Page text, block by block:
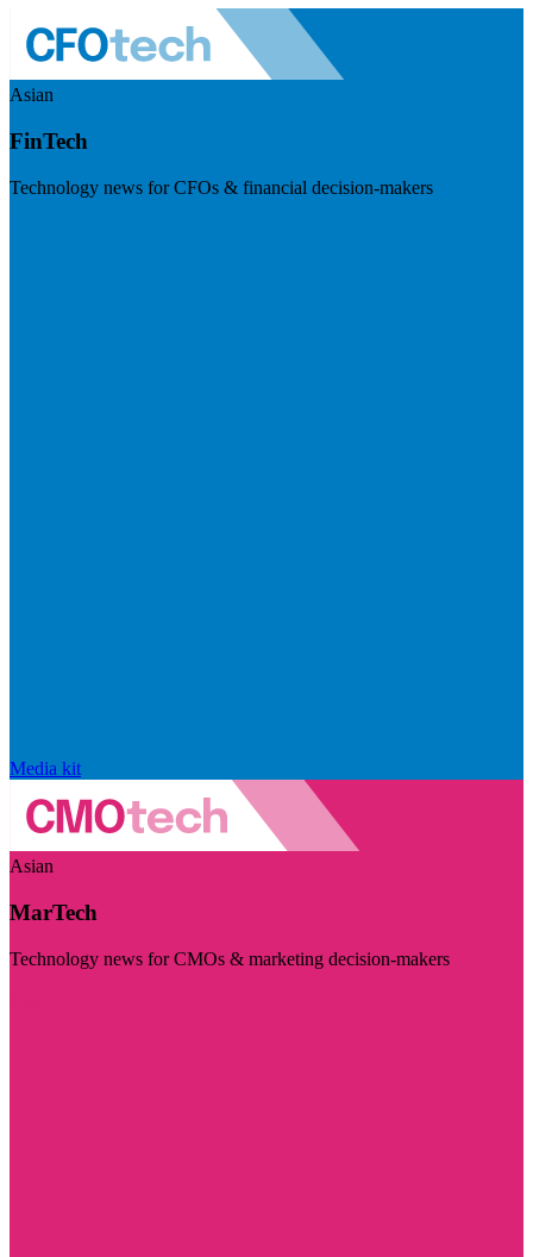
Asian
FinTech
Technology news for CFOs & financial decision-makers
Media kit
Asian
MarTech
Technology news for CMOs & marketing decision-makers